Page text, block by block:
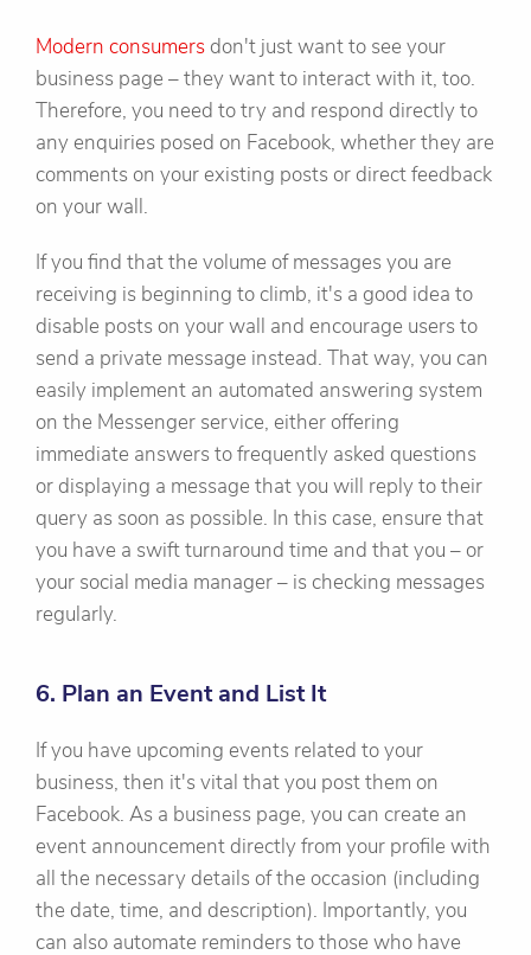
Modern consumers don't just want to see your
business page – they want to interact with it, too.
Therefore, you need to try and respond directly to
any enquiries posed on Facebook, whether they are
comments on your existing posts or direct feedback
on your wall.
If you find that the volume of messages you are
receiving is beginning to climb, it's a good idea to
disable posts on your wall and encourage users to
send a private message instead. That way, you can
easily implement an automated answering system
on the Messenger service, either offering
immediate answers to frequently asked questions
or displaying a message that you will reply to their
query as soon as possible. In this case, ensure that
you have a swift turnaround time and that you – or
your social media manager – is checking messages
regularly.
6. Plan an Event and List It
If you have upcoming events related to your
business, then it's vital that you post them on
Facebook. As a business page, you can create an
event announcement directly from your profile with
all the necessary details of the occasion (including
the date, time, and description). Importantly, you
can also automate reminders to those who have